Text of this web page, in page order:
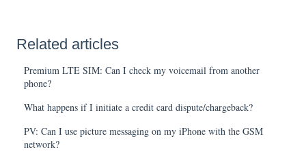
Related articles
Premium LTE SIM: Can I check my voicemail from another
phone?
What happens if I initiate a credit card dispute/chargeback?
PV: Can I use picture messaging on my iPhone with the GSM
network?